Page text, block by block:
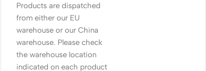
Products are dispatched
from either our EU
warehouse or our China
warehouse. Please check
the warehouse location
indicated on each product